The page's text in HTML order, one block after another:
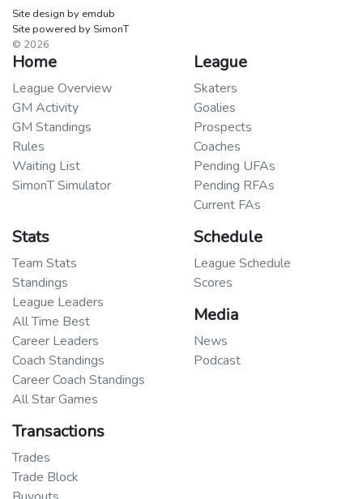
Site design by emdub
Site powered by SimonT
© 2026
Home
League Overview
GM Activity
GM Standings
Rules
Waiting List
SimonT Simulator
League
Skaters
Goalies
Prospects
Coaches
Pending UFAs
Pending RFAs
Current FAs
Stats
Team Stats
Standings
League Leaders
All Time Best
Career Leaders
Coach Standings
Career Coach Standings
All Star Games
Schedule
League Schedule
Scores
Media
News
Podcast
Transactions
Trades
Trade Block